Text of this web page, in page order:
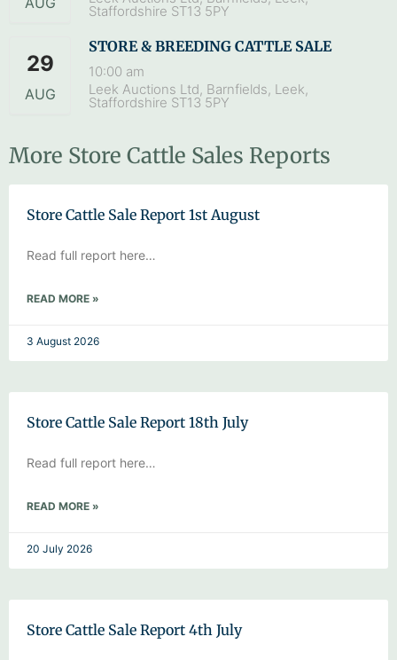
Staffordshire ST13 5PY
29
AUG
STORE & BREEDING CATTLE SALE
10:00 am
Leek Auctions Ltd, Barnfields, Leek,
Staffordshire ST13 5PY
More Store Cattle Sales Reports
Store Cattle Sale Report 1st August
Read full report here…
READ MORE »
3 August 2026
Store Cattle Sale Report 18th July
Read full report here…
READ MORE »
20 July 2026
Store Cattle Sale Report 4th July